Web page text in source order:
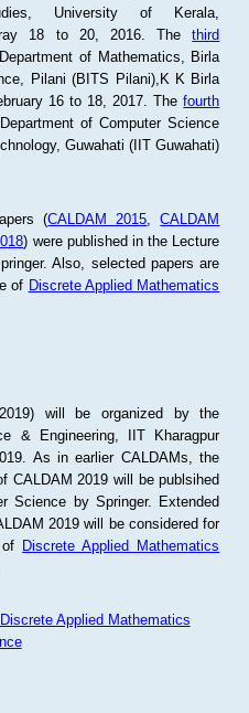
University of Kerala,
18 to 20, 2016. Thethird
of Mathematics, Birla
Pilani (BITS Pilani),K K Birla
16 to 18, 2017. Thefourth
of Computer Science
Guwahati (IIT Guwahati)
(CALDAM 2015 ,CALDAM
) were published in the Lecture
Also, selected papers are
of Discrete Applied Mathematics
will be organized by the
& Engineering, IIT Kharagpur
As in earlier CALDAMs, the
CALDAM 2019 will be publsihed
Science by Springer. Extended
2019 will be considered for
Discrete Applied Mathematics
Applied Mathematics